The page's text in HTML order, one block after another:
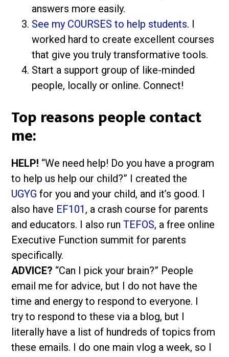
answers more easily.
See my COURSES to help students. I
worked hard to create excellent courses
that give you truly transformative tools.
Start a support group of like-minded
people, locally or online. Connect!
Top reasons people contact
me:
HELP! “We need help! Do you have a program
to help us help our child?” I created the
UGYG for you and your child, and it’s good. I
also have EF101 , a crash course for parents
and educators. I also runTEFOS, a free online
Executive Function summit for parents
specifically.
ADVICE? “Can I pick your brain?” People
email me for advice, but I do not have the
time and energy to respond to everyone. I
try to respond to these via a blog, but I
literally have a list of hundreds of topics from
these emails. I do one main vlog a week, so I